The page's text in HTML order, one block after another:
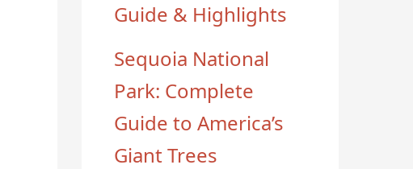
Guide & Highlights
Sequoia National
Park: Complete
Guide to America’s
Giant Trees